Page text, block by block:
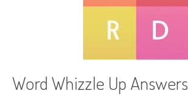
Word Whizzle Up Answers